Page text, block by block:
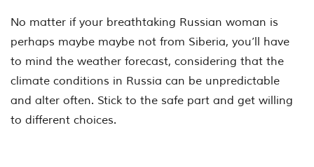
No matter if your breathtaking Russian woman is
perhaps maybe maybe not from Siberia, you’ll have
to mind the weather forecast, considering that the
climate conditions in Russia can be unpredictable
and alter often. Stick to the safe part and get willing
to different choices.